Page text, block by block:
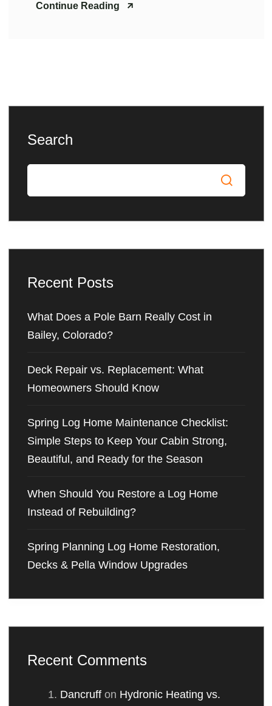
Continue Reading
Search
Recent Posts
What Does a Pole Barn Really Cost in
Bailey, Colorado?
Deck Repair vs. Replacement: What
Homeowners Should Know
Spring Log Home Maintenance Checklist:
Simple Steps to Keep Your Cabin Strong,
Beautiful, and Ready for the Season
When Should You Restore a Log Home
Instead of Rebuilding?
Spring Planning Log Home Restoration,
Decks & Pella Window Upgrades
Recent Comments
Dancruffon Hydronic Heating vs.